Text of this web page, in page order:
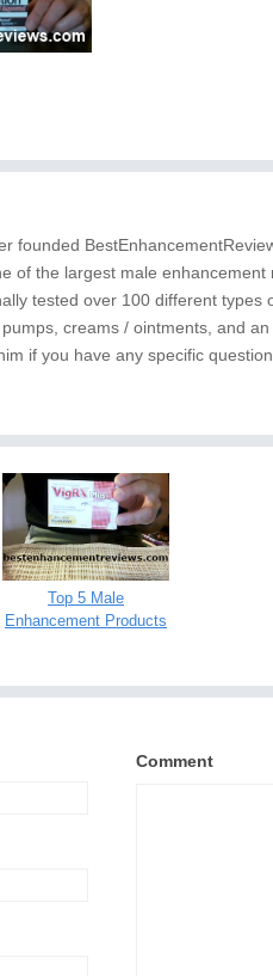
founded
of the largest male
tested over 100 different types
creams / ointments, and
if you have any specific
Top 5 Male
Enhancement Products
Comment